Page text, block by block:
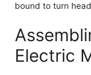
bound to turn
Electric